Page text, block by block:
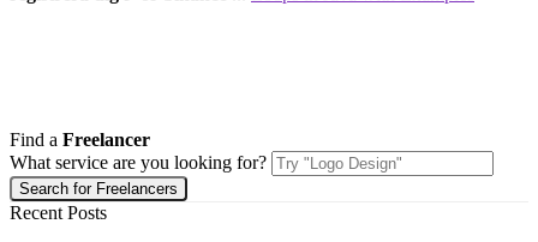
Find a Freelancer
What service are you looking for?
Recent Posts